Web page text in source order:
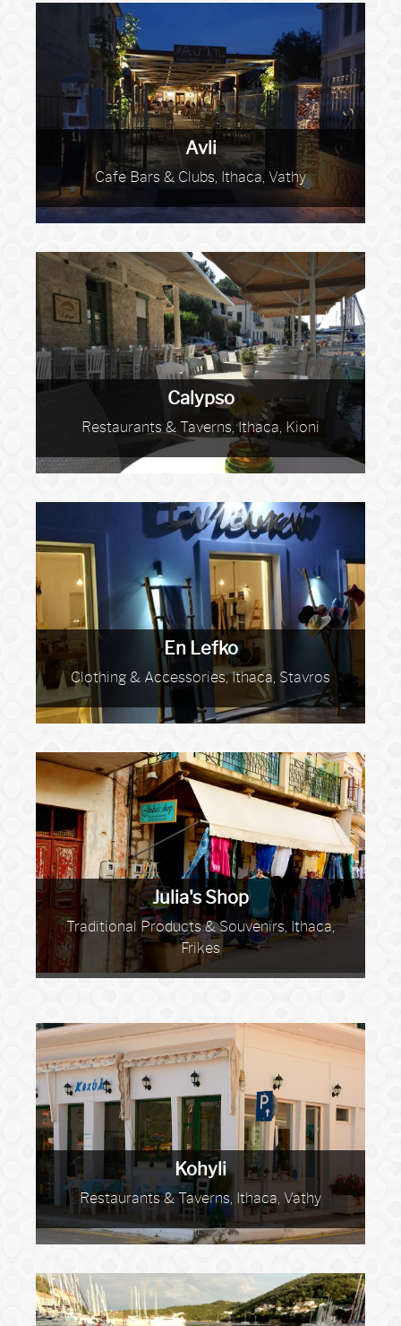
Avli
Cafe Bars & Clubs, Ithaca, Vathy
Calypso
Restaurants & Taverns, Ithaca, Kioni
En Lefko
Clothing & Accessories, Ithaca, Stavros
Julia's Shop
Traditional Products & Souvenirs, Ithaca,
Frikes
Kohyli
Restaurants & Taverns, Ithaca, Vathy